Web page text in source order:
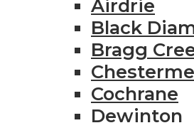
Airdrie
Black
Bragg
Cochrane
Dewinton